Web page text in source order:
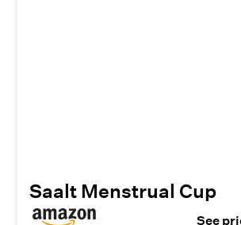
Saalt Menstrual Cup
See